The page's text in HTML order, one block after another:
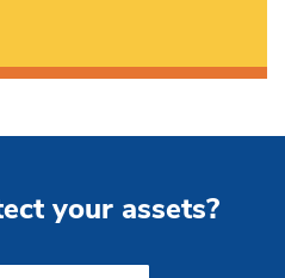
your assets?